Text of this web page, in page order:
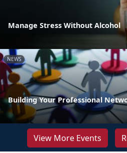
Manage Stress Without Alcohol
NEWS
Building Your Professional
View More Events